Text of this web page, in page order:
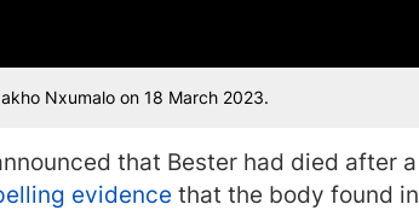
Nxumalo on 18 March 2023.
that Bester had died after a
evidence that the body found in